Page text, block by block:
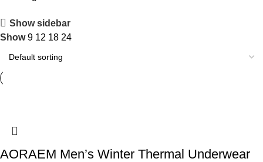
Show sidebar
Show9 12 18 24
AORAEM Men’s Winter Thermal Underwear